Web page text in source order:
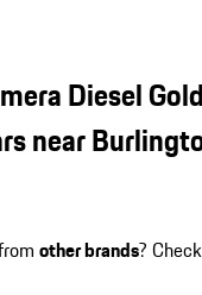
Diesel Gold
near
other brands?